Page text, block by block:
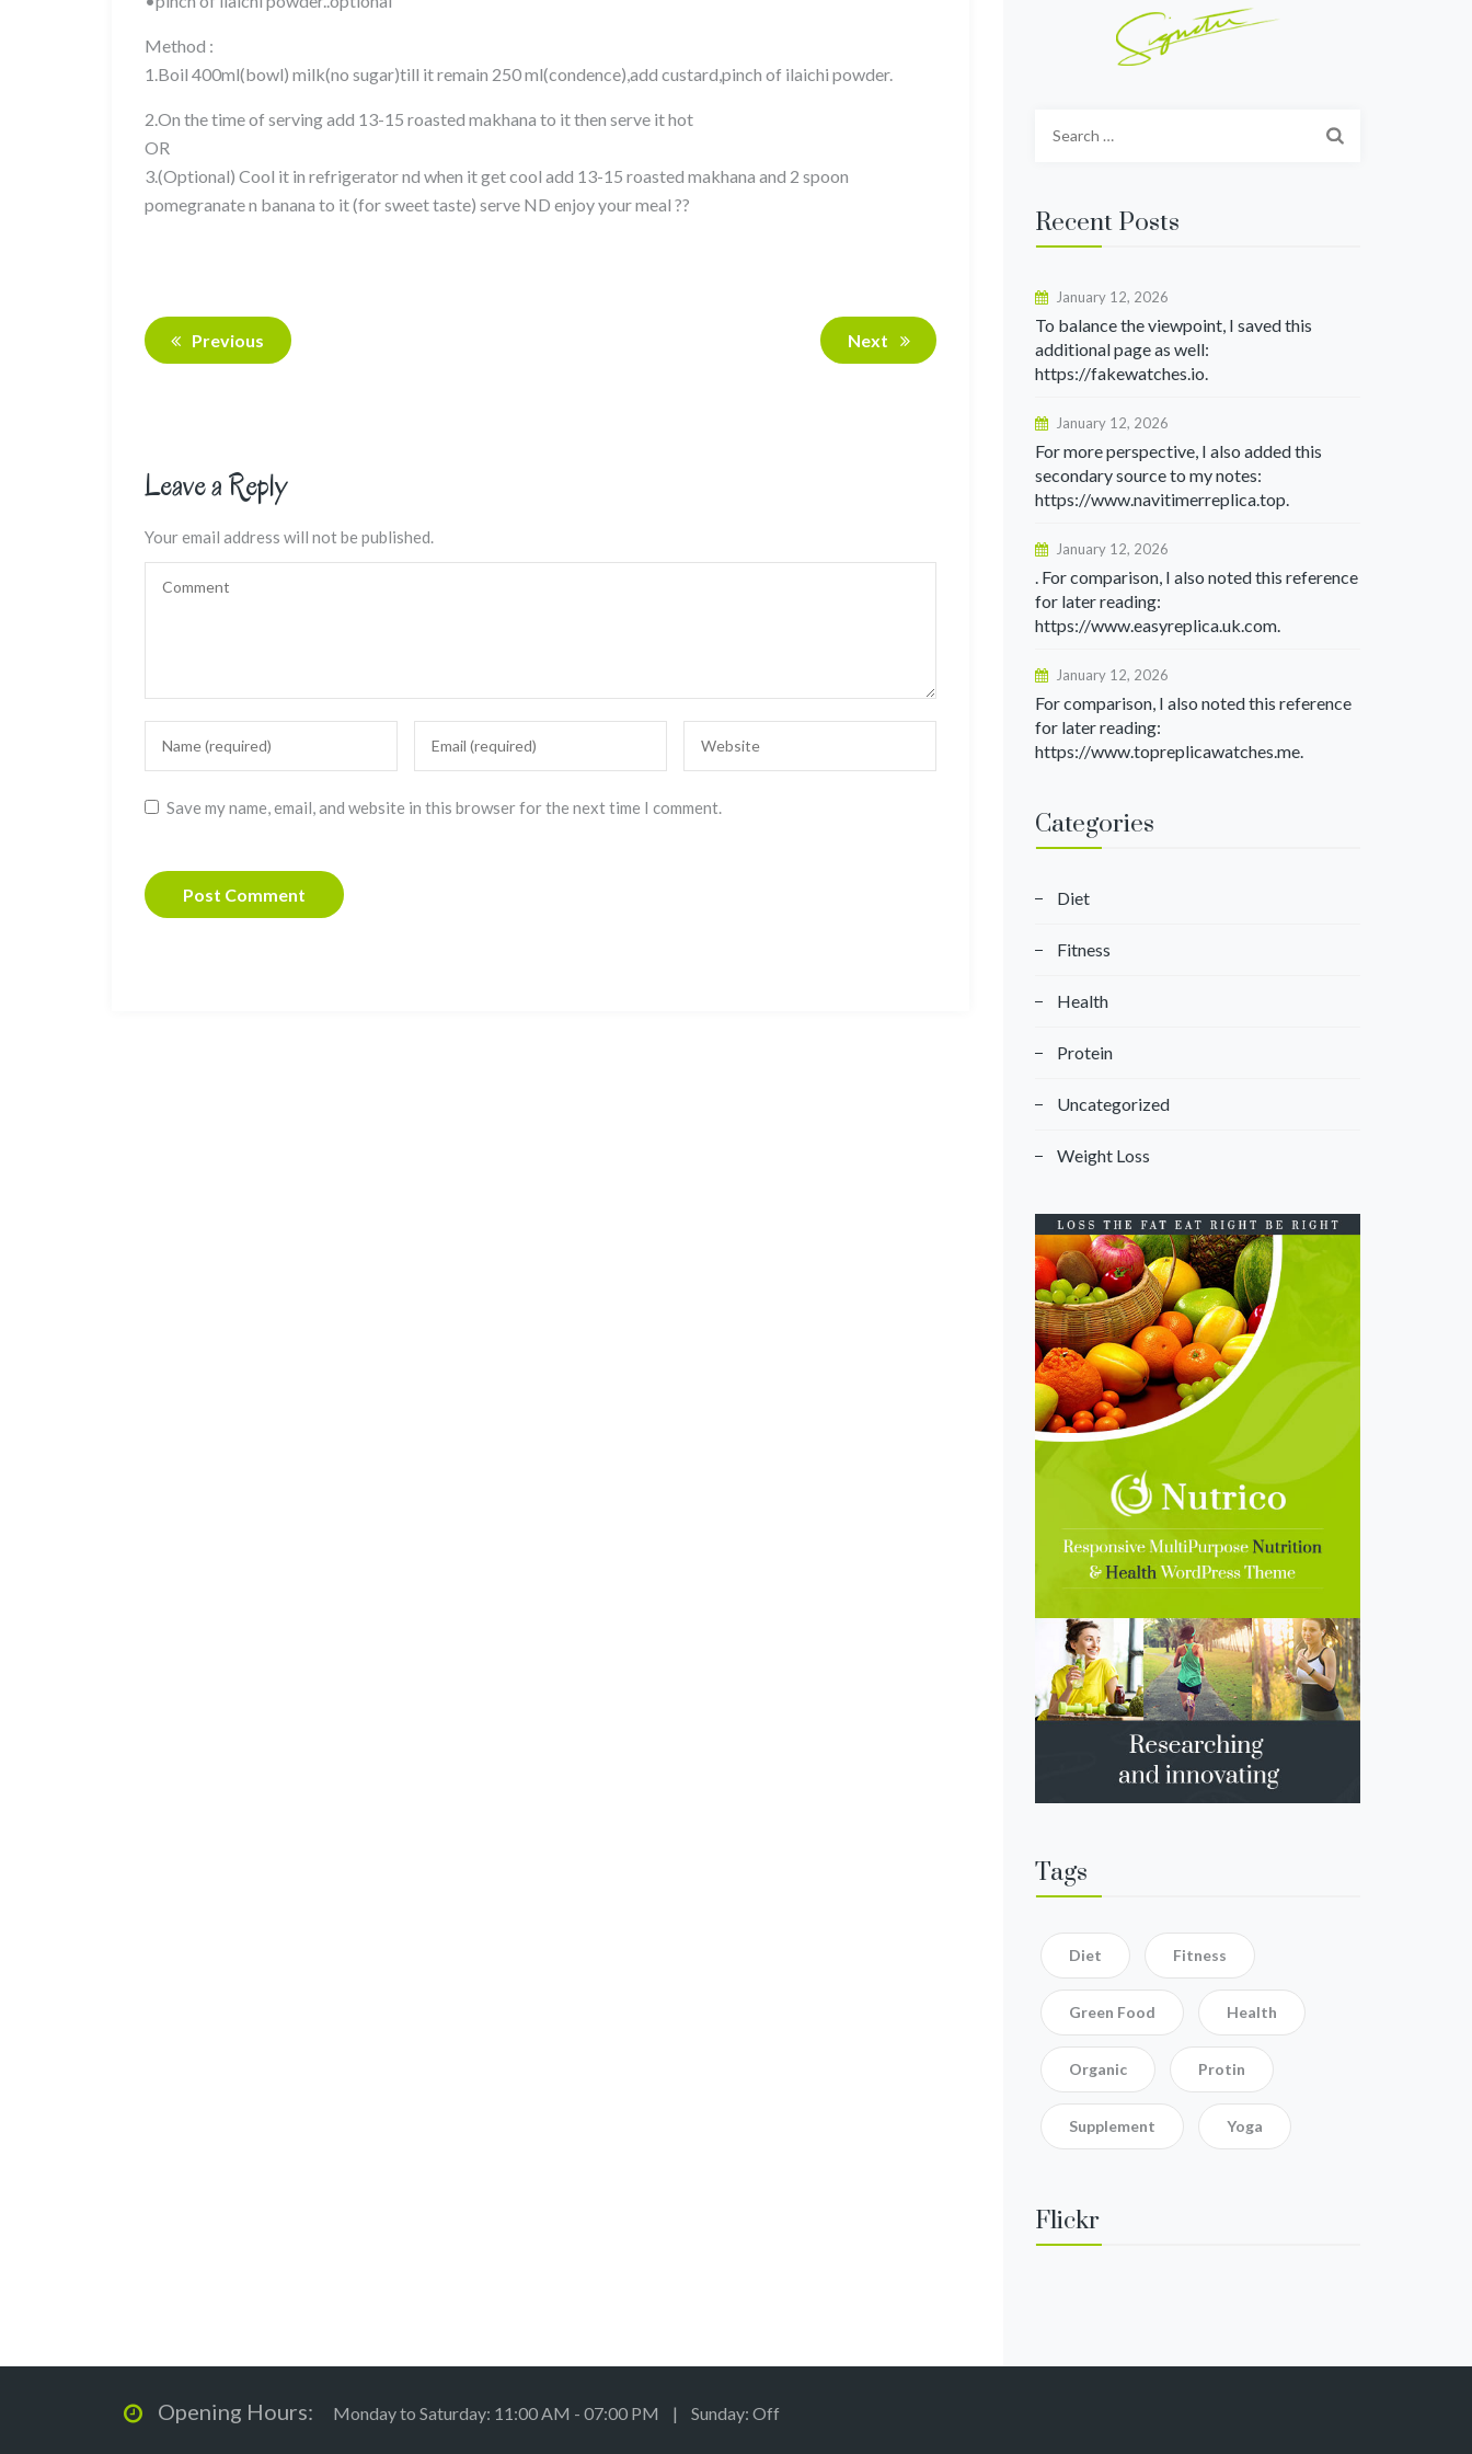
Method :
1.Boil 400ml(bowl) milk(no sugar)till it remain 250 ml(condence),add custard,pinch of ilaichi powder.
2.On the time of serving add 13-15 roasted makhana to it then serve it hot
OR
3.(Optional) Cool it in refrigerator nd when it get cool add 13-15 roasted makhana and 2 spoon
pomegranate n banana to it (for sweet taste) serve ND enjoy your meal ??
Previous Next
Leave a Reply
Your email address will not be published.
Save my name, email, and website in this browser for the next time I comment.
Recent Posts
January 12, 2026
To balance the viewpoint, I saved this
additional page as well:
https://fakewatches.io.
January 12, 2026
For more perspective, I also added this
secondary source to my notes:
https://www.navitimerreplica.top.
January 12, 2026
. For comparison, I also noted this reference
for later reading:
https://www.easyreplica.uk.com.
January 12, 2026
For comparison, I also noted this reference
for later reading:
https://www.topreplicawatches.me.
Categories
Diet
Fitness
Health
Protein
Uncategorized
Weight Loss
Tags
Diet Fitness
Green Food Health
Organic Protin
Supplement Yoga
Flickr
Opening Hours: Monday to Saturday: 11:00 AM - 07:00 PM | Sunday: Off